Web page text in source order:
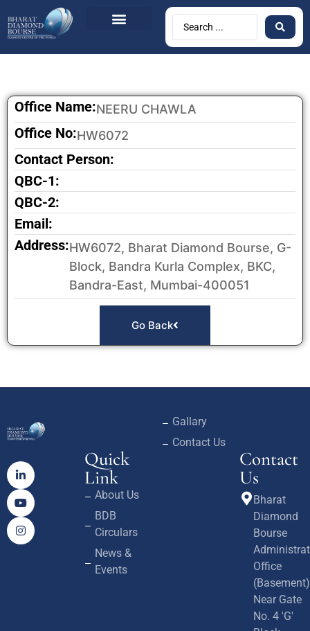
Office Name:NEERU CHAWLA
Office No:HW6072
Contact Person:
QBC-1:
QBC-2:
Email:
Address:HW6072, Bharat Diamond Bourse, G-
Block, Bandra Kurla Complex, BKC,
Bandra-East, Mumbai-400051
Go Back
Quick
Link
About Us
BDB
Circulars
News &
Events
Gallary
Contact Us
Contact
Us
Bharat
Diamond
Bourse
Office
(Basement)
Near Gate
No. 4 'G'